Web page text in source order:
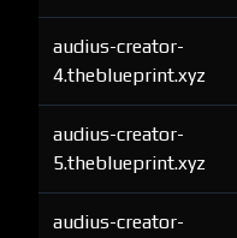
audius-creator-
4.theblueprint.xyz
audius-creator-
5.theblueprint.xyz
audius-creator-